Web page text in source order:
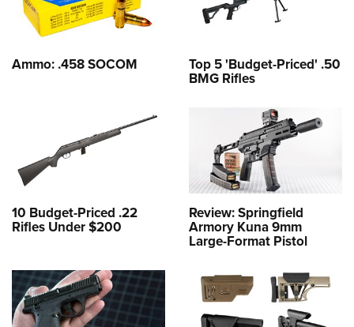
Ammo: .458 SOCOM Top 5 'Budget-Priced' .50
BMG Rifles
10 Budget-Priced .22
Rifles Under $200
Review: Springfield
Armory Kuna 9mm
Large-Format Pistol